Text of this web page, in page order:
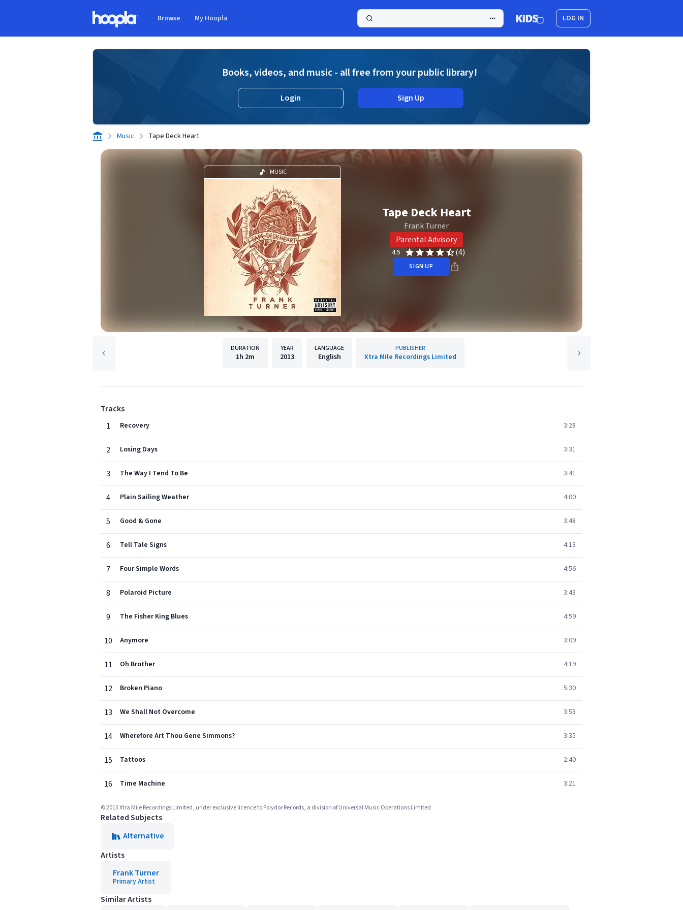
Browse My Hoopla LOG IN
Books, videos, and music - all free from your public library!
Login Sign Up
Music Tape Deck Heart
MUSIC
Tape Deck Heart
Frank Turner
Parental Advisory
4.5 (4)
SIGN UP
DURATION
1h 2m
YEAR
2013
LANGUAGE
English
PUBLISHER
Xtra Mile Recordings Limited
Tracks
1
Recovery 3:28
2 Losing Days 3:31
3 The Way I Tend To Be 3:41
4 Plain Sailing Weather 4:00
5 Good & Gone 3:48
6 Tell Tale Signs 4:13
7 Four Simple Words 4:56
8 Polaroid Picture 3:43
9 The Fisher King Blues 4:59
10 Anymore 3:09
11 Oh Brother 4:19
12 Broken Piano 5:30
13 We Shall Not Overcome 3:53
14 Wherefore Art Thou Gene Simmons? 3:35
15 Tattoos 2:40
16 Time Machine 3:21
© 2013 Xtra Mile Recordings Limited, under exclusive licence to Polydor Records, a division of Universal Music Operations Limited
Related Subjects
Alternative
Artists
Frank Turner
Primary Artist
Similar Artists